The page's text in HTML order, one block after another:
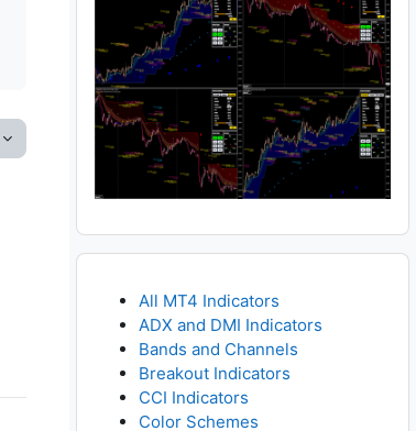
All MT4 Indicators
ADX and DMI Indicators
Bands and Channels
Breakout Indicators
CCI Indicators
Color Schemes
Export entries